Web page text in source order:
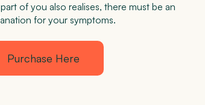
of you also realises, there must be an
for your symptoms.
Purchase Here